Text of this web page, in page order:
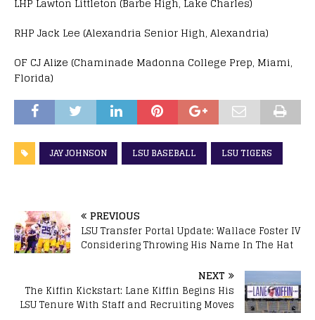
RHP Jack Lee (Alexandria Senior High, Alexandria)
OF CJ Alize (Chaminade Madonna College Prep, Miami,
Florida)
JAY JOHNSON LSU BASEBALL LSU TIGERS
PREVIOUS
LSU Transfer Portal Update: Wallace Foster IV
Considering Throwing His Name In The Hat
NEXT
The Kiffin Kickstart: Lane Kiffin Begins His
LSU Tenure With Staff and Recruiting Moves